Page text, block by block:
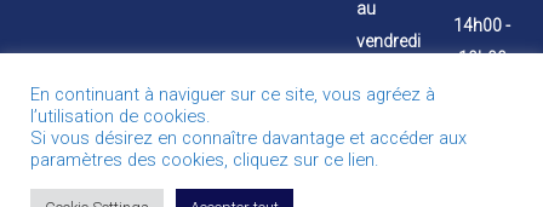
au
vendredi
14h00 -
19h00
12h00
En continuant à naviguer sur ce site, vous agréez à
l’utilisation de cookies.
Si vous désirez en connaître davantage et accéder aux
paramètres des cookies, cliquez sur ce lien.